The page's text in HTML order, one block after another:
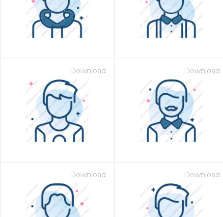
Download Download
Download Download